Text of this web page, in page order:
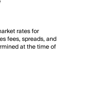
rates for
fees, spreads, and
at the time of